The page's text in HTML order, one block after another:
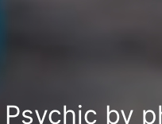
Psychic by